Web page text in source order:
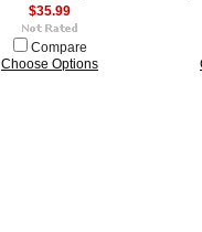
$35.99
Compare
Choose Options